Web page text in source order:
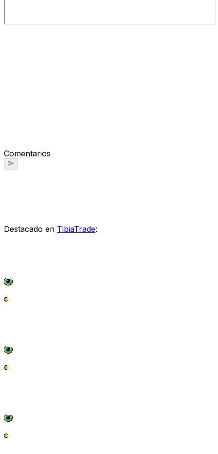
Comentarios
Destacado en TibiaTrade: